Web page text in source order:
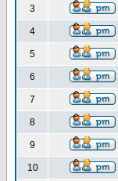
3
4
5
6
7
8
9
10